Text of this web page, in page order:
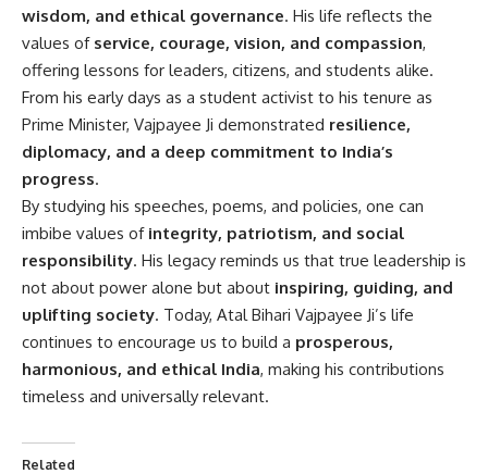
wisdom, and ethical governance. His life reflects the
values of service, courage, vision, and compassion,
offering lessons for leaders, citizens, and students alike.
From his early days as a student activist to his tenure as
Prime Minister, Vajpayee Ji demonstrated resilience,
diplomacy, and a deep commitment to India’s
progress.
By studying his speeches, poems, and policies, one can
imbibe values of integrity, patriotism, and social
responsibility. His legacy reminds us that true leadership is
not about power alone but about inspiring, guiding, and
uplifting society. Today, Atal Bihari Vajpayee Ji’s life
continues to encourage us to build a prosperous,
harmonious, and ethical India, making his contributions
timeless and universally relevant.
Related